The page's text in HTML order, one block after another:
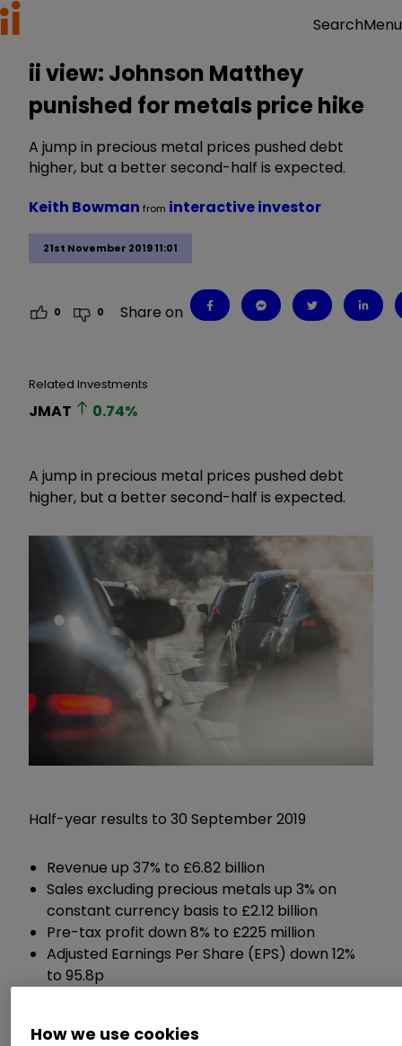
SearchMenu
ii view: Johnson Matthey
punished for metals price hike
A jump in precious metal prices pushed debt
higher, but a better second-half is expected.
21st November 2019 11:01
Keith Bowman from interactive investor
0 0 Share on
Related Investments
JMAT 0.74%
A jump in precious metal prices pushed debt
higher, but a better second-half is expected.
Half-year results to 30 September 2019
Revenue up 37% to £6.82 billion
Sales excluding precious metals up 3% on
constant currency basis to £2.12 billion
Pre-tax profit down 8% to £225 million
Adjusted Earnings Per Share (EPS) down 12%
to 95.8p
How we use cookies